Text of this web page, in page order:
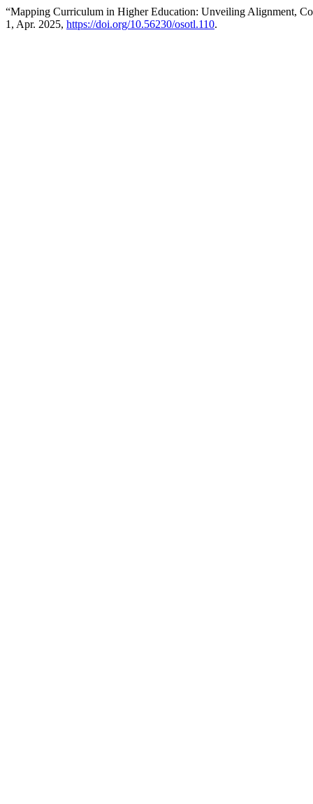
“Mapping Curriculum in Higher Education: Unveiling Alignment,
1, Apr. 2025, https://doi.org/10.56230/osotl.110.